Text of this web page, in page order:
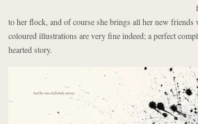
to her flock, and of course she brings all her new friends
coloured illustrations are very fine indeed; a perfect
hearted story.